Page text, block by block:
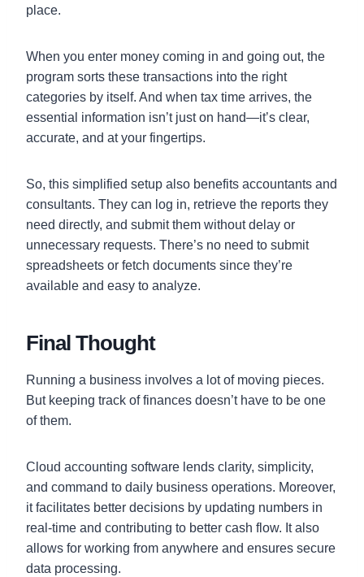
place.
When you enter money coming in and going out, the
program sorts these transactions into the right
categories by itself. And when tax time arrives, the
essential information isn’t just on hand—it’s clear,
accurate, and at your fingertips.
So, this simplified setup also benefits accountants and
consultants. They can log in, retrieve the reports they
need directly, and submit them without delay or
unnecessary requests. There’s no need to submit
spreadsheets or fetch documents since they’re
available and easy to analyze.
Final Thought
Running a business involves a lot of moving pieces.
But keeping track of finances doesn’t have to be one
of them.
Cloud accounting software lends clarity, simplicity,
and command to daily business operations. Moreover,
it facilitates better decisions by updating numbers in
real-time and contributing to better cash flow. It also
allows for working from anywhere and ensures secure
data processing.